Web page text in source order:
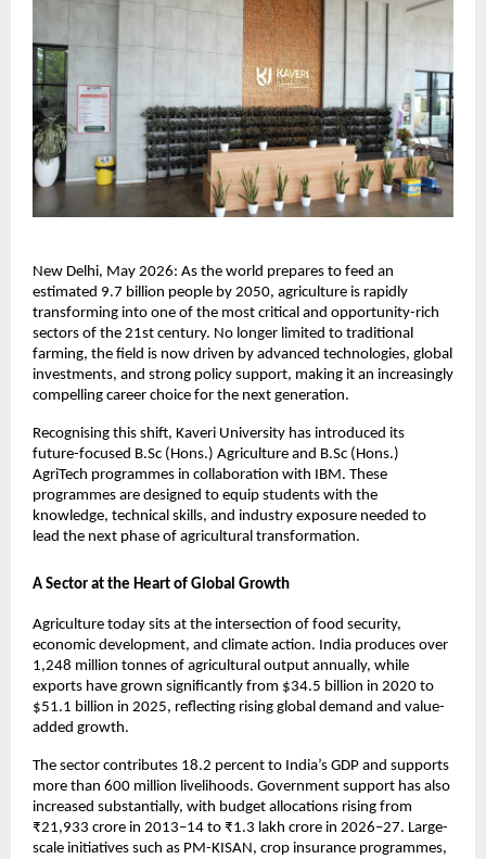
New Delhi, May 2026: As the world prepares to feed an
estimated 9.7 billion people by 2050, agriculture is rapidly
transforming into one of the most critical and opportunity-rich
sectors of the 21st century. No longer limited to traditional
farming, the field is now driven by advanced technologies, global
investments, and strong policy support, making it an increasingly
compelling career choice for the next generation.
Recognising this shift, Kaveri University has introduced its
future-focused B.Sc (Hons.) Agriculture and B.Sc (Hons.)
AgriTech programmes in collaboration with IBM. These
programmes are designed to equip students with the
knowledge, technical skills, and industry exposure needed to
lead the next phase of agricultural transformation.
A Sector at the Heart of Global Growth
Agriculture today sits at the intersection of food security,
economic development, and climate action. India produces over
1,248 million tonnes of agricultural output annually, while
exports have grown significantly from $34.5 billion in 2020 to
$51.1 billion in 2025, reflecting rising global demand and value-
added growth.
The sector contributes 18.2 percent to India’s GDP and supports
more than 600 million livelihoods. Government support has also
increased substantially, with budget allocations rising from
₹21,933 crore in 2013–14 to ₹1.3 lakh crore in 2026–27. Large-
scale initiatives such as PM-KISAN, crop insurance programmes,